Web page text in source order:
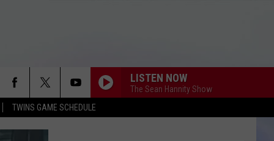
TWINS GAME SCHEDULE
LISTEN NOW
The Sean Hannity Show